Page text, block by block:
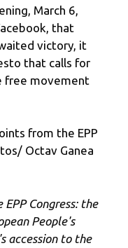
March 6,
that
victory, it
that calls for
free movement
from the EPP
Octav Ganea
Congress: the
People's
accession to the